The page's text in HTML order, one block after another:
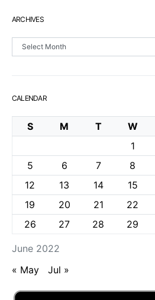
ARCHIVES
Archives
CALENDAR
June 2022
S M T W
1
5
6 7 8
12
13 14 15
19
20 21 22
26
27 28 29
« May Jul »